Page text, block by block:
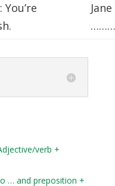
You’re
verb +
… and preposition +